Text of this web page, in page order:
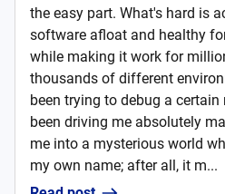
the easy part. What's hard is
software afloat and healthy
while making it work for
thousands of different
been trying to debug a
been driving me absolutely
me into a mysterious world
my own name; after all, it m...